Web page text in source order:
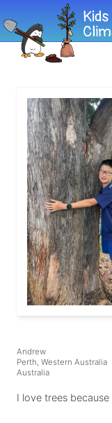
Andrew
Perth, Western Australia
Australia
I love trees